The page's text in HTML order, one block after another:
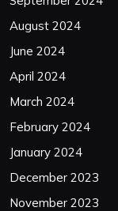
August 2024
June 2024
April 2024
March 2024
February 2024
January 2024
December 2023
November 2023